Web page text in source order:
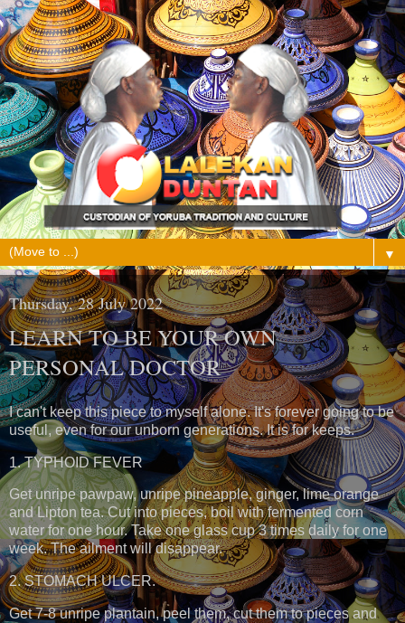
▼
Thursday, 28 July 2022
LEARN TO BE YOUR OWN
PERSONAL DOCTOR
I can't keep this piece to myself alone. It's forever going to be
useful, even for our unborn generations. It is for keeps.
1. TYPHOID FEVER
Get unripe pawpaw, unripe pineapple, ginger, lime orange
and Lipton tea. Cut into pieces, boil with fermented corn
water for one hour. Take one glass cup 3 times daily for one
week. The ailment will disappear.
2. STOMACH ULCER.
Get 7-8 unripe plantain, peel them, cut them to pieces and